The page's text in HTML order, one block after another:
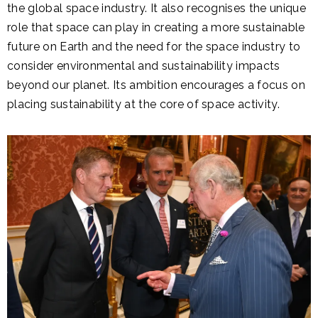
the global space industry. It also recognises the unique
role that space can play in creating a more sustainable
future on Earth and the need for the space industry to
consider environmental and sustainability impacts
beyond our planet. Its ambition encourages a focus on
placing sustainability at the core of space activity.